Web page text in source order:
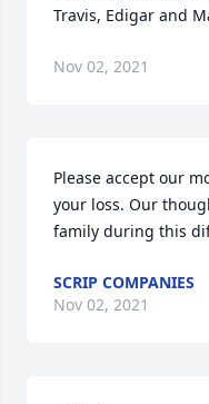
Travis, Edigar and
Nov 02, 2021
Please accept our
your loss. Our
family during this
SCRIP COMPANIES
Nov 02, 2021